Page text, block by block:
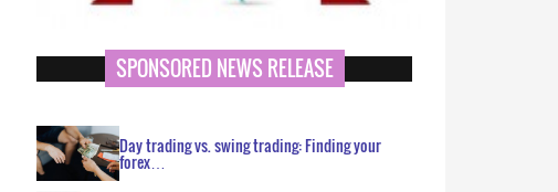
SPONSORED NEWS RELEASE
Day trading vs. swing trading: Finding your
forex…